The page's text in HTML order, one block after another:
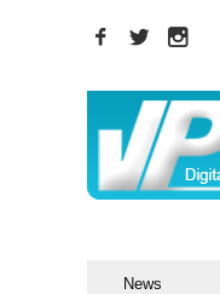
News